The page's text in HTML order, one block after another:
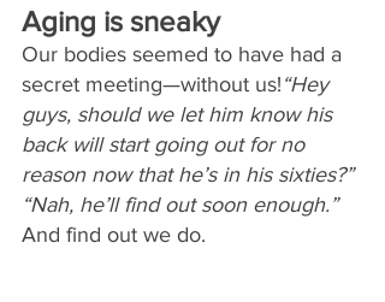
Aging is sneaky
Our bodies seemed to have had a
secret meeting—without us! “Hey
guys, should we let him know his
back will start going out for no
reason now that he’s in his sixties?”
“Nah, he’ll find out soon enough.”
And find out we do.